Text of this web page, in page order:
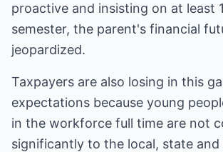
proactive and insisting on at least
semester, the parent's financial
jeopardized.
Taxpayers are also losing in this
expectations because young
in the workforce full time are not
significantly to the local, state and